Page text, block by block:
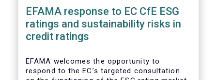
EFAMA response to EC CfE ESG
ratings and sustainability risks in
credit ratings
EFAMA welcomes the opportunity to
respond to the EC’s targeted consultation